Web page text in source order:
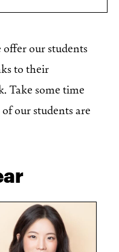
offer our students
to their
Take some time
our students are